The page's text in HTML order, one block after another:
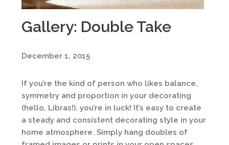
Gallery: Double Take
December 1, 2015
If you’re the kind of person who likes balance,
symmetry and proportion in your decorating
(hello, Libras!), you’re in luck! It’s easy to create
a steady and consistent decorating style in your
home atmosphere. Simply hang doubles of